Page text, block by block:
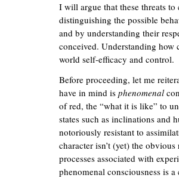
I will argue that these threats
distinguishing the possible
and by understanding their
conceived. Understanding how
world self-efficacy and control.
Before proceeding, let me
have in mind is phenomenal
of red, the “what it is like” to
states such as inclinations and
notoriously resistant to
character isn’t (yet) the
processes associated with
phenomenal consciousness is